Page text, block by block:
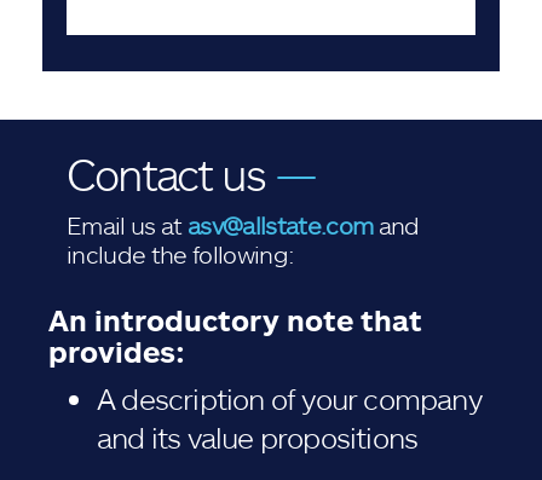
Contact us —
Email us at asv@allstate.comand
include the following:
An introductory note that
provides:
A description of your company
and its value propositions